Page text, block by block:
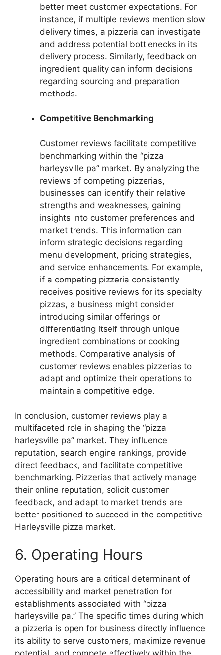
better meet customer expectations. For
instance, if multiple reviews mention slow
delivery times, a pizzeria can investigate
and address potential bottlenecks in its
delivery process. Similarly, feedback on
ingredient quality can inform decisions
regarding sourcing and preparation
methods.
Competitive Benchmarking
Customer reviews facilitate competitive
benchmarking within the “pizza
harleysville pa” market. By analyzing the
reviews of competing pizzerias,
businesses can identify their relative
strengths and weaknesses, gaining
insights into customer preferences and
market trends. This information can
inform strategic decisions regarding
menu development, pricing strategies,
and service enhancements. For example,
if a competing pizzeria consistently
receives positive reviews for its specialty
pizzas, a business might consider
introducing similar offerings or
differentiating itself through unique
ingredient combinations or cooking
methods. Comparative analysis of
customer reviews enables pizzerias to
adapt and optimize their operations to
maintain a competitive edge.
In conclusion, customer reviews play a
multifaceted role in shaping the “pizza
harleysville pa” market. They influence
reputation, search engine rankings, provide
direct feedback, and facilitate competitive
benchmarking. Pizzerias that actively manage
their online reputation, solicit customer
feedback, and adapt to market trends are
better positioned to succeed in the competitive
Harleysville pizza market.
6. Operating Hours
Operating hours are a critical determinant of
accessibility and market penetration for
establishments associated with “pizza
harleysville pa.” The specific times during which
a pizzeria is open for business directly influence
its ability to serve customers, maximize revenue
potential, and compete effectively within the